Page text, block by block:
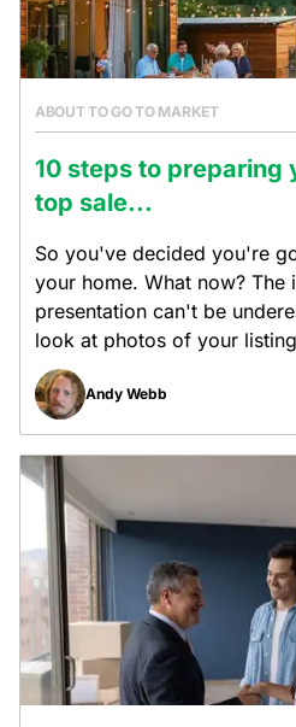
ABOUT TO GO TO MARKET
10 steps to preparing
top sale...
So you've decided you're
your home. What now? The
presentation can't be
look at photos of your
Andy Webb